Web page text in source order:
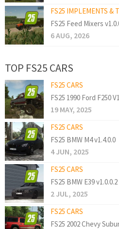
FS25 IMPLEMENTS &
FS25 Feed Mixers
6 AUG, 2026
TOP FS25 CARS
FS25 CARS
FS25 1990 Ford F250
19 MAY, 2025
FS25 CARS
FS25 BMW M4 v1.4.0.0
4 JUN, 2025
FS25 CARS
FS25 BMW E39 v1.0.0.2
2 JUL, 2025
FS25 CARS
FS25 2002 Chevy